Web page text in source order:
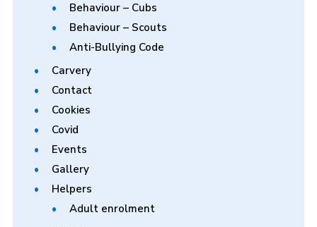
Behaviour – Cubs
Behaviour – Scouts
Anti-Bullying Code
Carvery
Contact
Cookies
Covid
Events
Gallery
Helpers
Adult enrolment